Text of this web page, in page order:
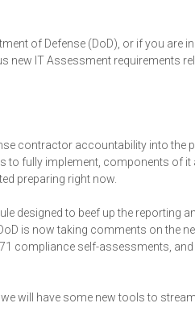
of Defense (DoD), or if you are
IT Assessment requirements
contractor accountability into the
to fully implement, components of it
preparing right now.
designed to beef up the reporting
is now taking comments on the
compliance self-assessments,
we will have some new tools to